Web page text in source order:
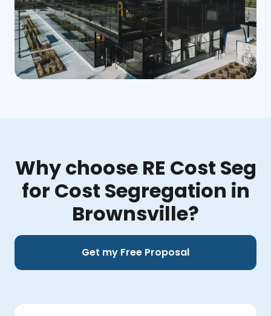
Why choose RE Cost Seg
for Cost Segregation in
Brownsville?
Get my Free Proposal